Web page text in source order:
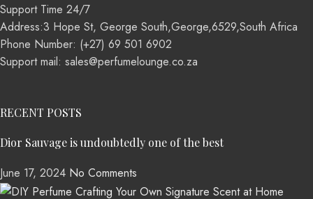
Support Time 24/7
Address:3 Hope St, George South,George,6529,South Africa
Phone Number: (+27) 69 501 6902
Support mail: sales@perfumelounge.co.za
RECENT POSTS
Dior Sauvage is undoubtedly one of the best
June 17, 2024 No Comments